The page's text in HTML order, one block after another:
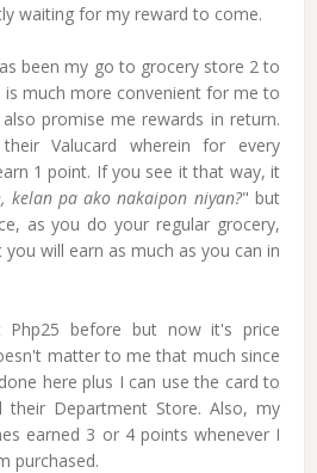
waiting for my reward to come.
been my go to grocery store 2 to
is much more convenient for me to
promise me rewards in return.
Valucard wherein for every
1 point. If you see it that way, it
kelan pa ako nakaipon niyan?" but
as you do your regular grocery,
will earn as much as you can in
Php25 before but now it's price
matter to me that much since
here plus I can use the card to
their Department Store. Also, my
earned 3 or 4 points whenever I
purchased.